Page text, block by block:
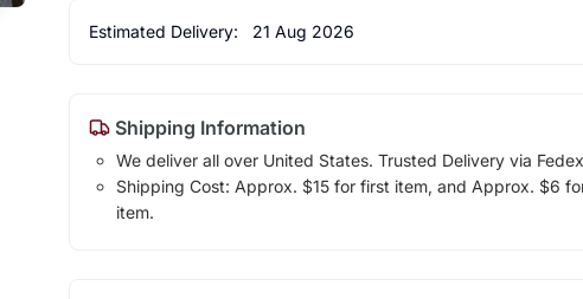
Estimated Delivery: 21 Aug 2026
Shipping Information
We deliver all over United States. Trusted Delivery via
Shipping Cost: Approx. $15 for first item, and Approx. $6
item.